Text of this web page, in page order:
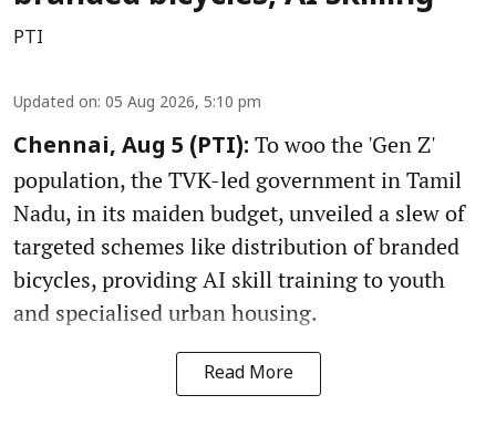
PTI
Updated on: 05 Aug 2026, 5:10 pm
Chennai, Aug 5 (PTI): To woo the 'Gen Z'
population, the TVK-led government in Tamil
Nadu, in its maiden budget, unveiled a slew of
targeted schemes like distribution of branded
bicycles, providing AI skill training to youth
and specialised urban housing.
Read More